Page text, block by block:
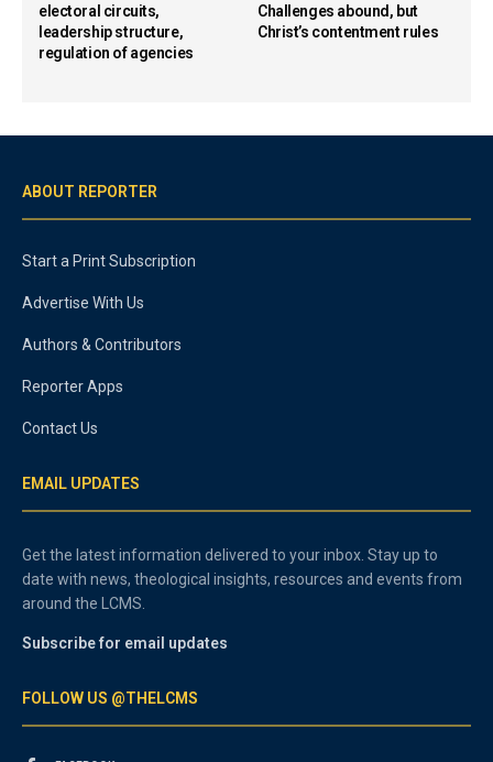
electoral circuits,
leadership structure,
regulation of agencies
Challenges abound, but
Christ’s contentment rules
ABOUT REPORTER
Start a Print Subscription
Advertise With Us
Authors & Contributors
Reporter Apps
Contact Us
EMAIL UPDATES
Get the latest information delivered to your inbox. Stay up to
date with news, theological insights, resources and events from
around the LCMS.
Subscribe for email updates
FOLLOW US @THELCMS